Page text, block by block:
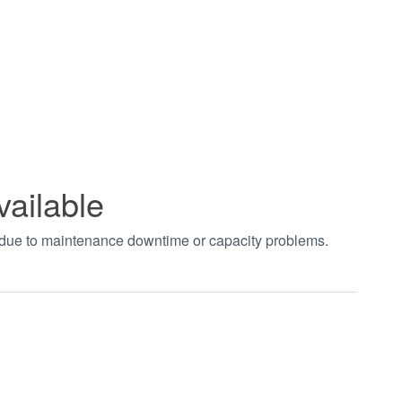
to maintenance downtime or capacity problems.